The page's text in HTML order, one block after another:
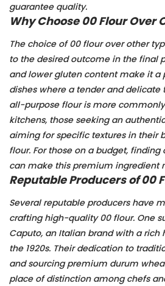
guarantee quality.
Why Choose 00 Flour Over
The choice of 00 flour over other
to the desired outcome in the final
and lower gluten content make it a
dishes where a tender and delicate
all-purpose flour is more
kitchens, those seeking an
aiming for specific textures in their
flour. For those on a budget,
can make this premium ingredient
Reputable Producers of 00
Several reputable producers have
crafting high-quality 00 flour. One
Caputo, an Italian brand with a rich
the 1920s. Their dedication to
and sourcing premium durum
place of distinction among chefs